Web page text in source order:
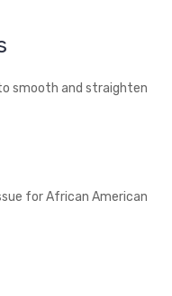
smooth and straighten
for African American